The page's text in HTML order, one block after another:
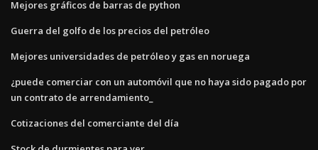
Mejores gráficos de barras de python
Guerra del golfo de los precios del petróleo
Mejores universidades de petróleo y gas en noruega
¿puede comerciar con un automóvil que no haya sido pagado por
un contrato de arrendamiento_
Cotizaciones del comerciante del día